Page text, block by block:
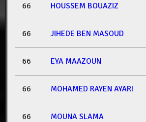
66 HOUSSEM BOUAZIZ
66 JIHEDE BEN MASOUD
66 EYA MAAZOUN
66 MOHAMED RAYEN AYARI
66 MOUNA SLAMA